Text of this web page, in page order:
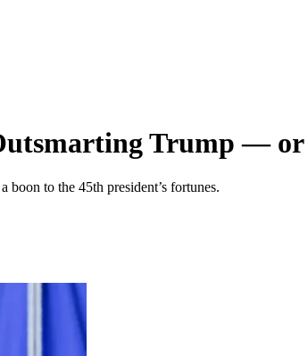
Trump — or
boon to the 45th president’s fortunes.